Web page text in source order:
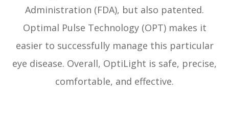
Administration (FDA), but also patented.
Optimal Pulse Technology (OPT) makes it
easier to successfully manage this particular
eye disease. Overall, OptiLight is safe, precise,
comfortable, and effective.